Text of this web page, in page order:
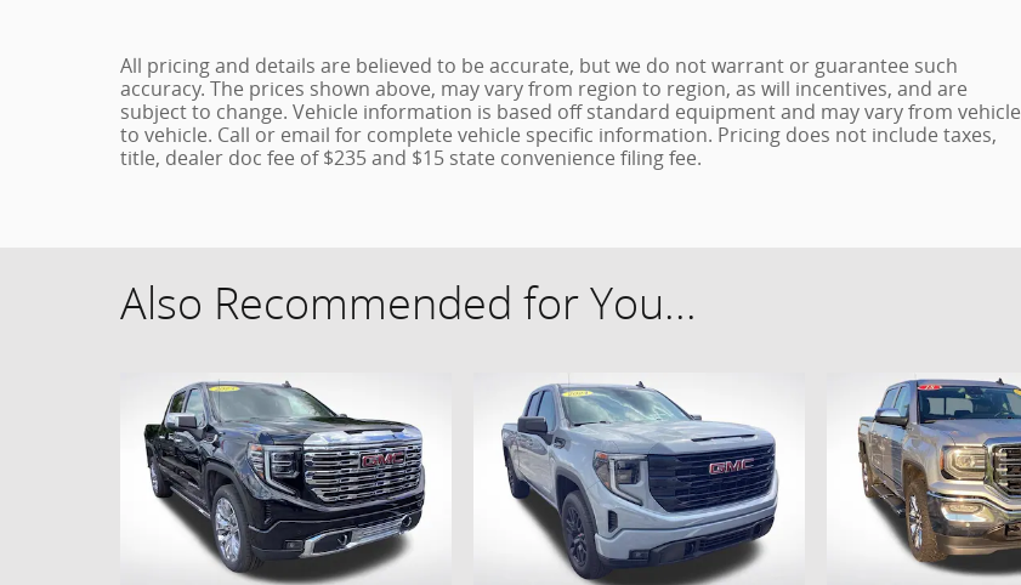
All pricing and details are believed to be accurate, but we do not warrant or guarantee such
accuracy. The prices shown above, may vary from region to region, as will incentives, and are
subject to change. Vehicle information is based off standard equipment and may vary from vehicle
to vehicle. Call or email for complete vehicle specific information. Pricing does not include taxes,
title, dealer doc fee of $235 and $15 state convenience filing fee.
Also Recommended for You...